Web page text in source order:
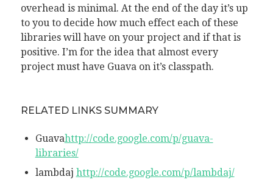
overhead is minimal. At the end of the day it’s up
to you to decide how much effect each of these
libraries will have on your project and if that is
positive. I’m for the idea that almost every
project must have Guava on it’s classpath.
RELATED LINKS SUMMARY
Guavahttp://code.google.com/p/guava-
libraries/
lambdaj http://code.google.com/p/lambdaj/